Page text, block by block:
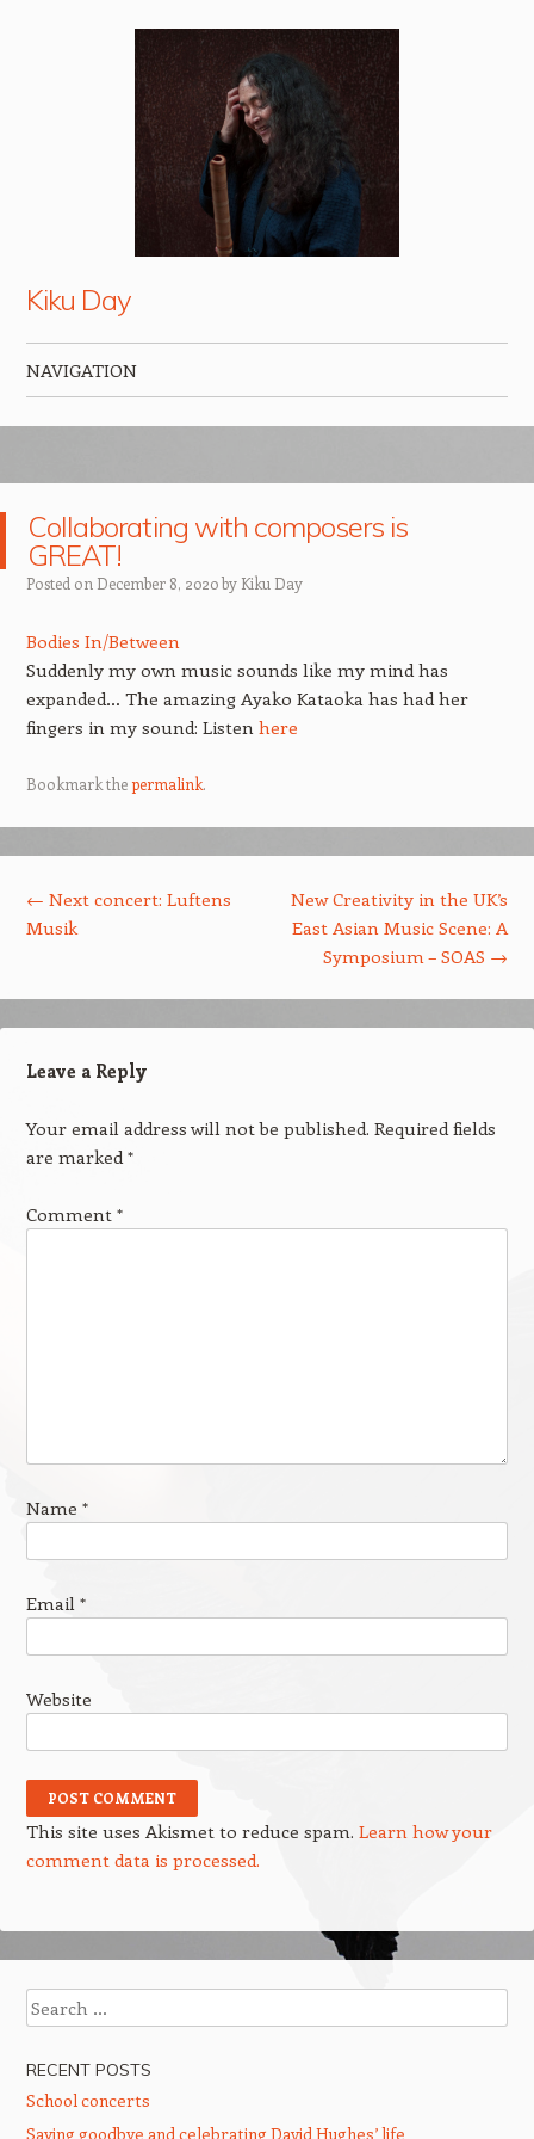
Kiku Day
NAVIGATION
Collaborating with composers is
GREAT!
Posted on December 8, 2020by Kiku Day
Bodies In/Between
Suddenly my own music sounds like my mind has
expanded… The amazing Ayako Kataoka has had her
fingers in my sound: Listen here
Bookmark thepermalink.
← Next concert: Luftens
Musik
New Creativity in the UK’s
East Asian Music Scene: A
Symposium – SOAS →
Leave a Reply
Your email address will not be published. Required fields
are marked*
Comment *
Name *
Email *
Website
This site uses Akismet to reduce spam. Learn how your
comment data is processed.
Search
RECENT POSTS
School concerts
Saying goodbye and celebrating David Hughes’ life